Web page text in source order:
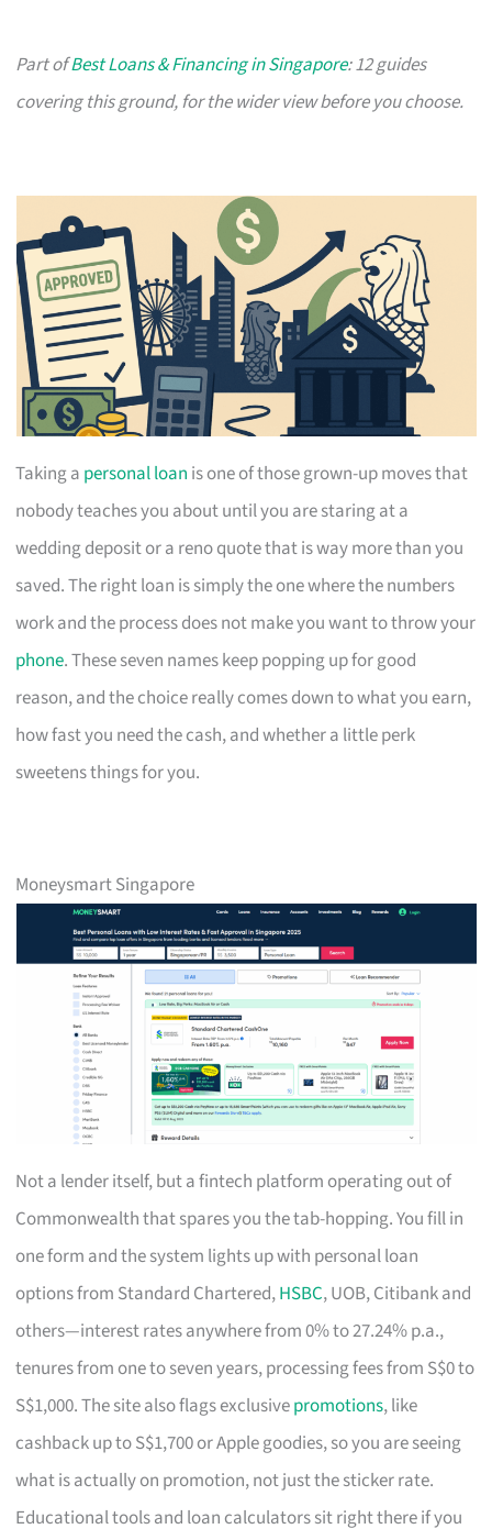
Part ofBest Loans & Financing in Singapore: 12 guides
covering this ground, for the wider view before you choose.
Taking a personal loan is one of those grown-up moves that
nobody teaches you about until you are staring at a
wedding deposit or a reno quote that is way more than you
saved. The right loan is simply the one where the numbers
work and the process does not make you want to throw your
phone. These seven names keep popping up for good
reason, and the choice really comes down to what you earn,
how fast you need the cash, and whether a little perk
sweetens things for you.
Moneysmart Singapore
Not a lender itself, but a fintech platform operating out of
Commonwealth that spares you the tab-hopping. You fill in
one form and the system lights up with personal loan
options from Standard Chartered,HSBC, UOB, Citibank and
others—interest rates anywhere from 0% to 27.24% p.a.,
tenures from one to seven years, processing fees from S$0 to
S$1,000. The site also flags exclusivepromotions, like
cashback up to S$1,700 or Apple goodies, so you are seeing
what is actually on promotion, not just the sticker rate.
Educational tools and loan calculators sit right there if you